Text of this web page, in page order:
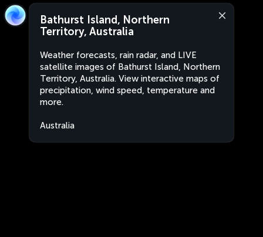
Bathurst Island, Northern
Territory, Australia
Weather forecasts, rain radar, and LIVE
satellite images of Bathurst Island, Northern
Territory, Australia. View interactive maps of
precipitation, wind speed, temperature and
more.
Australia